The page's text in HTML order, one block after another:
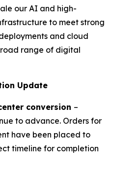
our AI and high-
to meet strong
and cloud
range of digital
Update
conversion –
to advance. Orders for
have been placed to
timeline for completion